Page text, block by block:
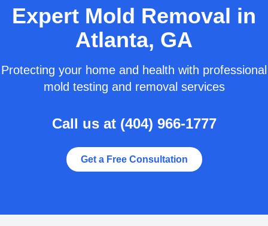
Expert Mold Removal in
Atlanta, GA
Protecting your home and health with professional
mold testing and removal services
Call us at (404) 966-1777
Get a Free Consultation